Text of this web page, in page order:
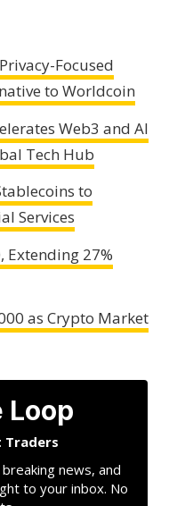
Focused
to Worldcoin
Web3 and AI
Tech Hub
to
Services
Extending 27%
as Crypto Market
Loop
Traders
news, and
to your inbox. No